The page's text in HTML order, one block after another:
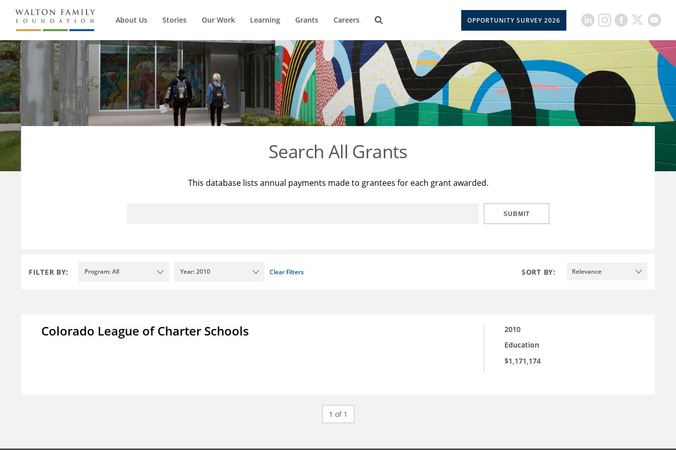
About Us Stories Our Work Learning Grants Careers OPPORTUNITY SURVEY 2026
Search All Grants
This database lists annual payments made to grantees for each grant awarded.
SUBMIT
FILTER BY: Program: All Year: 2010 Clear Filters SORT BY: Relevance
Colorado League of Charter Schools
2010
Education
$1,171,174
1 of 1